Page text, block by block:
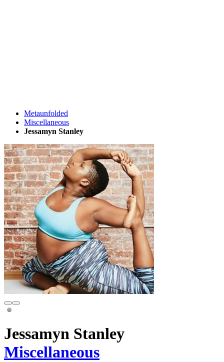
Metaunfolded
Miscellaneous
Jessamyn Stanley
Jessamyn Stanley
Miscellaneous